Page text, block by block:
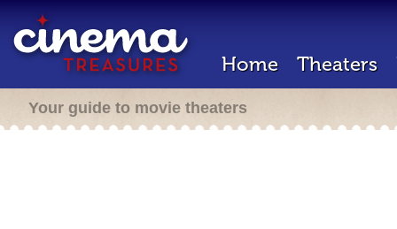
Home Theaters
Your guide to movie theaters